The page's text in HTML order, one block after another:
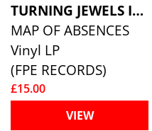
TURNING JEWELS INTO WATER
MAP OF ABSENCES
Vinyl LP
(FPE RECORDS)
£15.00
VIEW